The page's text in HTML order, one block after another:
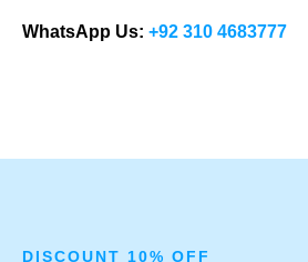
WhatsApp Us: +92 310 4683777
DISCOUNT 10% OFF